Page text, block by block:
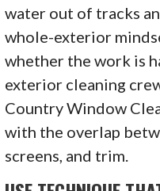
water out of tracks
whole-exterior
whether the work is
exterior cleaning
Country Window
with the overlap
screens, and trim.